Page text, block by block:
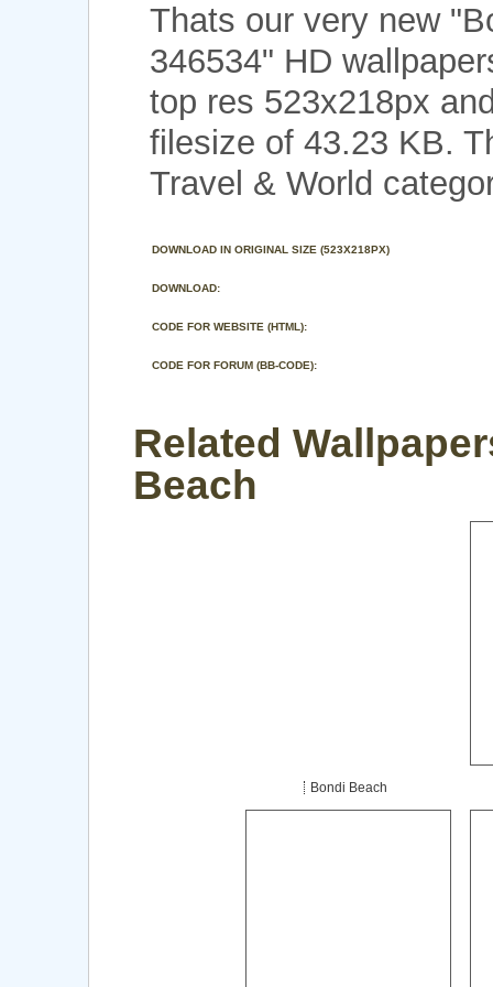
Thats our very new
346534" HD
top res 523x218px
filesize of 43.23 KB.
Travel & World
DOWNLOAD IN ORIGINAL SIZE (523X218PX)
DOWNLOAD:
CODE FOR WEBSITE (HTML):
CODE FOR FORUM (BB-CODE):
Related
Beach
Bondi Beach